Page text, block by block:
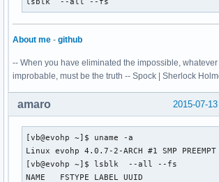
  -> Running build hook: [block]
  -> Running build hook: [filesystems]
  -> Running build hook: [keyboard]
==> Generating module dependencies
==> Creating gzip-compressed
==> Image generation successful
==> Building image from preset: /
-> -k /boot/vmlinuz-linux-lts318-ck
  -> Running build hook: [base]
  -> Running build hook: [udev]
  -> Running build hook: [modconf]
About me - github
-- When you have eliminated the impossible,
improbable, must be the truth -- Spock | Sherlock
2015-07-
amaro
[vb@evohp ~]$ uname -a
Linux evohp 4.0.7-2-ARCH #1 SMP
[vb@evohp ~]$ lsblk  --all --fs
NAME   FSTYPE LABEL UUID